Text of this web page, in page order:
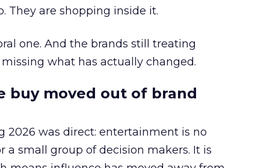
They are shopping inside it.
one. And the brands still treating
what has actually changed.
buy moved out of brand
2026 was direct: entertainment is no
a small group of decision makers. It is